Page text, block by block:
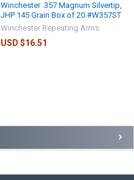
Winchester .357 Magnum Silvertip,
JHP 145 Grain Box of 20 #W357ST
Winchester Repeating Arms
USD $16.51